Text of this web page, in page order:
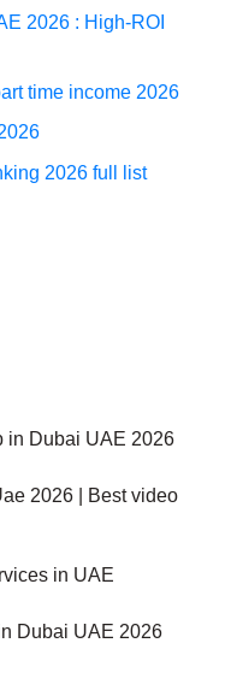
2026 : High-ROI
time income 2026
2026 full list
in Dubai UAE 2026
2026 | Best video
in UAE
Dubai UAE 2026